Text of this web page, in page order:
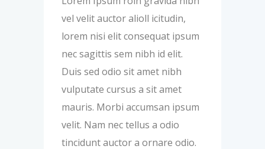
vel velit auctor alioll icitudin,
lorem nisi elit consequat ipsum
nec sagittis sem nibh id elit.
Duis sed odio sit amet nibh
vulputate cursus a sit amet
mauris. Morbi accumsan ipsum
velit. Nam nec tellus a odio
tincidunt auctor a ornare odio.